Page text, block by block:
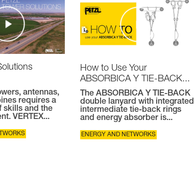
antennas,
requires a
skills and the
VERTEX...
How to Use Your
ABSORBICA Y TIE-BACK...
The ABSORBICA Y TIE-BACK
double lanyard with integrated
intermediate tie-back rings
and energy absorber is...
ENERGY AND NETWORKS